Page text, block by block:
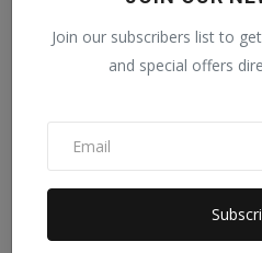
Join our subscribers list to
and special offers
'Sometimes I wonder